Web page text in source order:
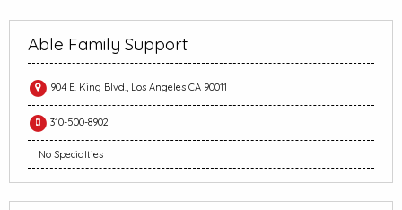
Able Family Support
904 E. King Blvd., Los Angeles CA 90011
310-500-8902
No Specialties